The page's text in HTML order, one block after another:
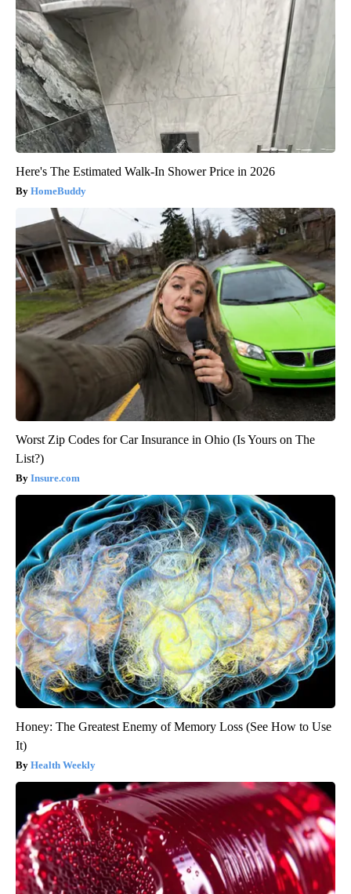
Here's The Estimated Walk-In Shower Price in 2026
HomeBuddy
Worst Zip Codes for Car Insurance in Ohio (Is Yours on The
List?)
Insure.com
Honey: The Greatest Enemy of Memory Loss (See How to Use
It)
Health Weekly